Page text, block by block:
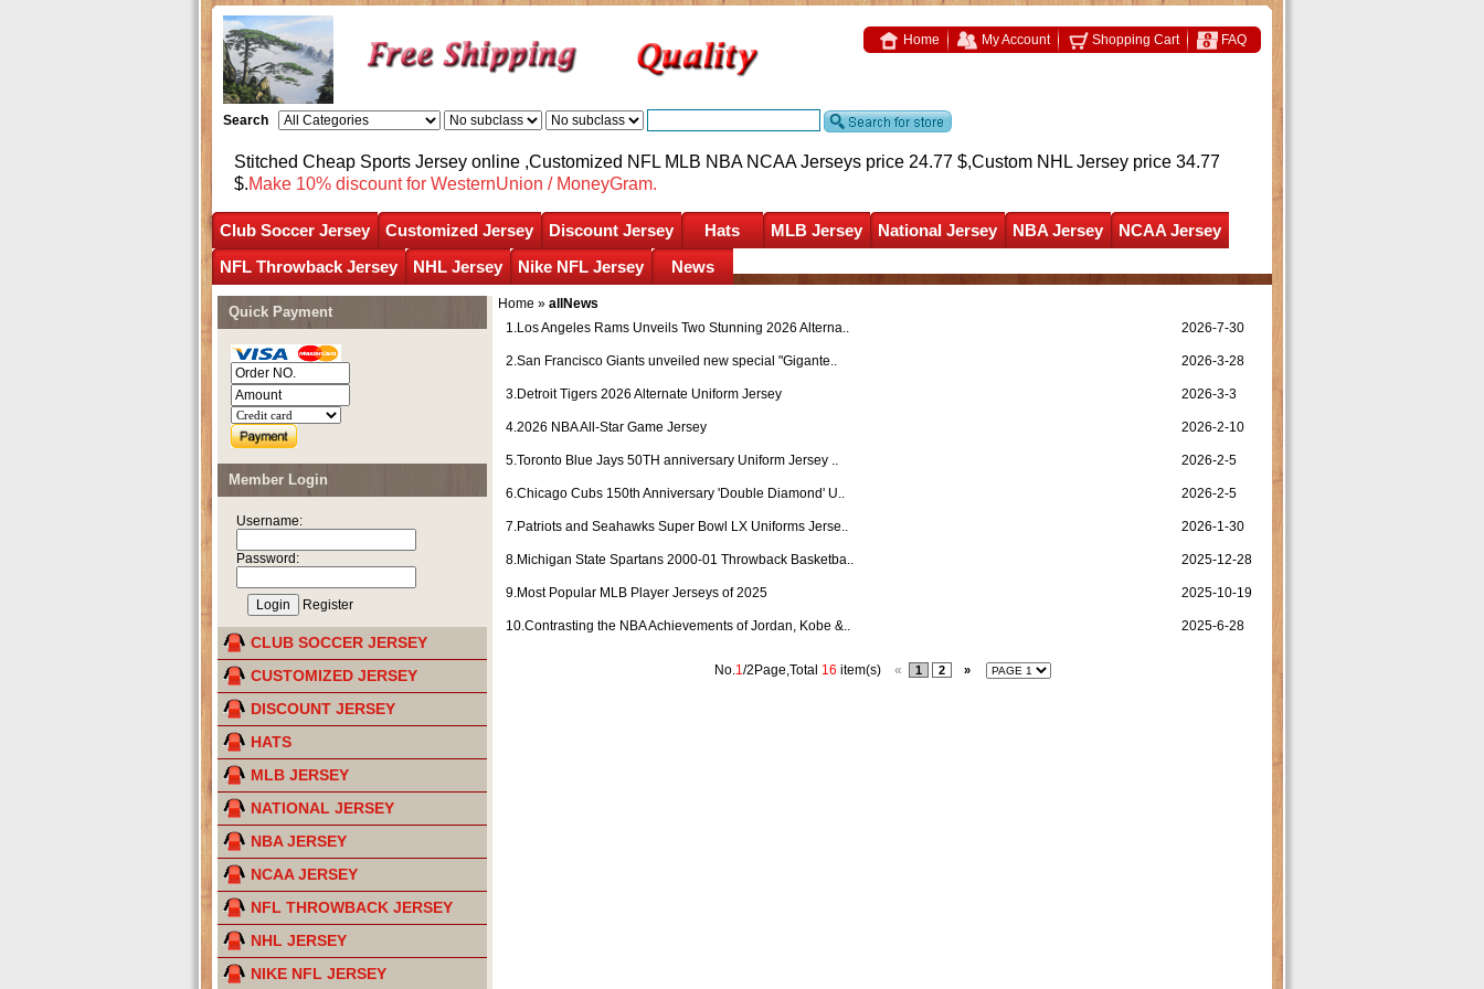
Home My Account Shopping Cart FAQ
Search
Stitched Cheap Sports Jersey online ,Customized NFL MLB NBA NCAA Jerseys price 24.77 $,Custom NHL Jersey price 34.77
$.Make 10% discount for WesternUnion / MoneyGram.
Club Soccer Jersey Customized Jersey Discount Jersey Hats MLB Jersey National Jersey NBA Jersey
NCAA Jersey
NFL Throwback Jersey
NHL Jersey Nike NFL Jersey News
Home » allNews
1.Los Angeles Rams Unveils Two Stunning 2026 Alterna.. 2026-7-30
2.San Francisco Giants unveiled new special "Gigante.. 2026-3-28
3.Detroit Tigers 2026 Alternate Uniform Jersey 2026-3-3
4.2026 NBA All-Star Game Jersey 2026-2-10
5.Toronto Blue Jays 50TH anniversary Uniform Jersey .. 2026-2-5
6.Chicago Cubs 150th Anniversary 'Double Diamond' U.. 2026-2-5
7.Patriots and Seahawks Super Bowl LX Uniforms Jerse.. 2026-1-30
8.Michigan State Spartans 2000-01 Throwback Basketba.. 2025-12-28
9.Most Popular MLB Player Jerseys of 2025 2025-10-19
10.Contrasting the NBA Achievements of Jordan, Kobe &.. 2025-6-28
No.1/2Page,Total 16 item(s) « 1 2 »
Quick Payment
Member Login
Username:
Password:
Register
CLUB SOCCER JERSEY
CUSTOMIZED JERSEY
DISCOUNT JERSEY
HATS
MLB JERSEY
NATIONAL JERSEY
NBA JERSEY
NCAA JERSEY
NFL THROWBACK JERSEY
NHL JERSEY
NIKE NFL JERSEY